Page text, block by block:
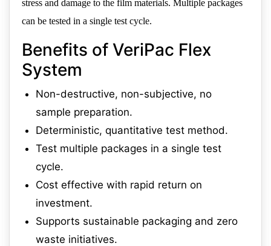
stress and damage to the film materials. Multiple packages
can be tested in a single test cycle.
Benefits of VeriPac Flex
System
Non-destructive, non-subjective, no
sample preparation.
Deterministic, quantitative test method.
Test multiple packages in a single test
cycle.
Cost effective with rapid return on
investment.
Supports sustainable packaging and zero
waste initiatives.